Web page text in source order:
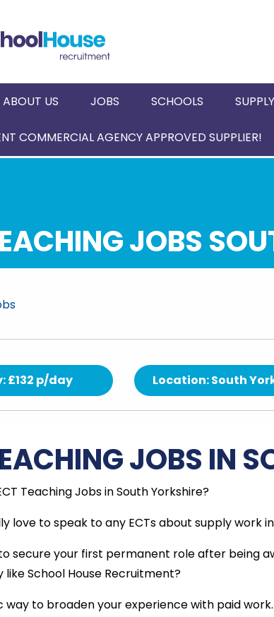
ABOUT US JOBS SCHOOLS
COMMERCIAL AGENCY APPROVED SUPPLIER!
JOBS
£132 p/day Location: South
JOBS IN
Teaching Jobs in South Yorkshire?
love to speak to any ECTs about supply work
secure your first permanent role after being
like School House Recruitment?
way to broaden your experience with paid